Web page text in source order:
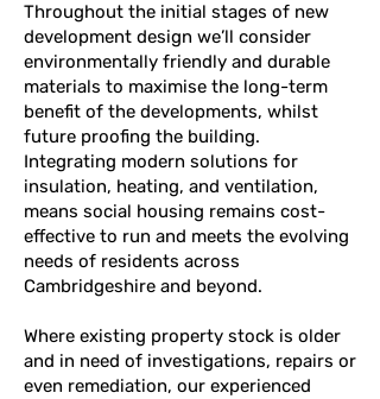
Throughout the initial stages of new
development design we’ll consider
environmentally friendly and durable
materials to maximise the long-term
benefit of the developments, whilst
future proofing the building.
Integrating modern solutions for
insulation, heating, and ventilation,
means social housing remains cost-
effective to run and meets the evolving
needs of residents across
Cambridgeshire and beyond.
Where existing property stock is older
and in need of investigations, repairs or
even remediation, our experienced